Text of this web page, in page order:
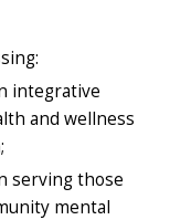
integrative
and wellness
serving those
mental